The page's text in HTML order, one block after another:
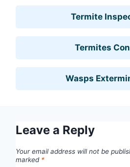
Termite
Termites
Wasps
Leave a Reply
Your email address will not be
marked *